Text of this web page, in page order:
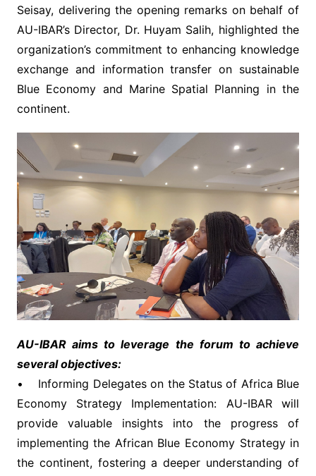
Seisay, delivering the opening remarks on behalf of
AU-IBAR’s Director, Dr. Huyam Salih, highlighted the
organization’s commitment to enhancing knowledge
exchange and information transfer on sustainable
Blue Economy and Marine Spatial Planning in the
continent.
AU-IBAR aims to leverage the forum to achieve
several objectives:
• Informing Delegates on the Status of Africa Blue
Economy Strategy Implementation: AU-IBAR will
provide valuable insights into the progress of
implementing the African Blue Economy Strategy in
the continent, fostering a deeper understanding of